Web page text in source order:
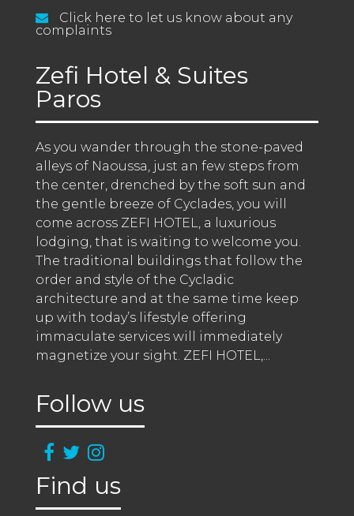
Click here to let us know about any
complaints
Zefi Hotel & Suites
Paros
As you wander through the stone-paved
alleys of Naoussa, just an few steps from
the center, drenched by the soft sun and
the gentle breeze of Cyclades, you will
come across ZEFI HOTEL, a luxurious
lodging, that is waiting to welcome you.
The traditional buildings that follow the
order and style of the Cycladic
architecture and at the same time keep
up with today’s lifestyle offering
immaculate services will immediately
magnetize your sight. ZEFI HOTEL,
Follow us
Find us